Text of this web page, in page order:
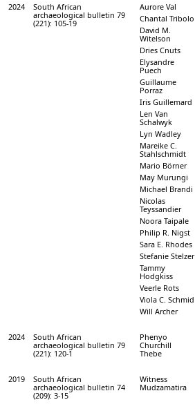
2024
South African
archaeological bulletin 79
(221): 105-19
Aurore Val
Chantal Tribolo
David M.
Witelson
Dries Cnuts
Elysandre
Puech
Guillaume
Porraz
Iris Guillemard
Len Van
Schalwyk
Lyn Wadley
Mareike C.
Stahlschmidt
Mario Börner
May Murungi
Michael Brandi
Nicolas
Teyssandier
Noora Taipale
Philip R. Nigst
Sara E. Rhodes
Stefanie Stelzer
Tammy
Hodgkiss
Veerle Rots
Viola C. Schmid
Will Archer
2024
South African
archaeological bulletin 79
(221): 120-1
Phenyo
Churchill
Thebe
2019
South African
archaeological bulletin 74
(209): 3-15
Witness
Mudzamatira